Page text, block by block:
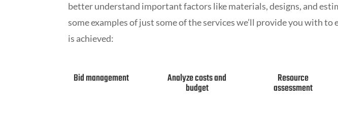
better understand important factors like materials, designs, and
some examples of just some of the services we’ll provide you with to
is achieved:
Bid management Analyze costs and
budget
Resource
assessment